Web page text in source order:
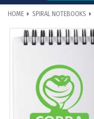
HOME SPIRAL NOTEBOOKS